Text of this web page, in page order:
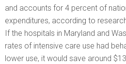
and accounts for 4 percent of
expenditures, according to
If the hospitals in Maryland and
rates of intensive care use had
lower use, it would save around